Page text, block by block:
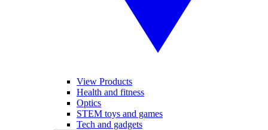
View Products
Health and fitness
Optics
STEM toys and games
Tech and gadgets